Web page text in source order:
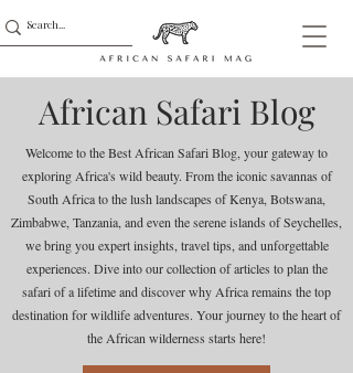
African Safari Blog
Welcome to the Best African Safari Blog, your gateway to
exploring Africa's wild beauty. From the iconic savannas of
South Africa to the lush landscapes of Kenya, Botswana,
Zimbabwe, Tanzania, and even the serene islands of Seychelles,
we bring you expert insights, travel tips, and unforgettable
experiences. Dive into our collection of articles to plan the
safari of a lifetime and discover why Africa remains the top
destination for wildlife adventures. Your journey to the heart of
the African wilderness starts here!